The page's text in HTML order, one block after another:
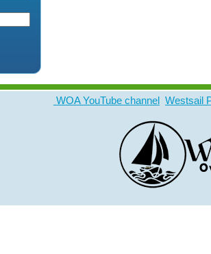
WOA YouTube channel Westsail